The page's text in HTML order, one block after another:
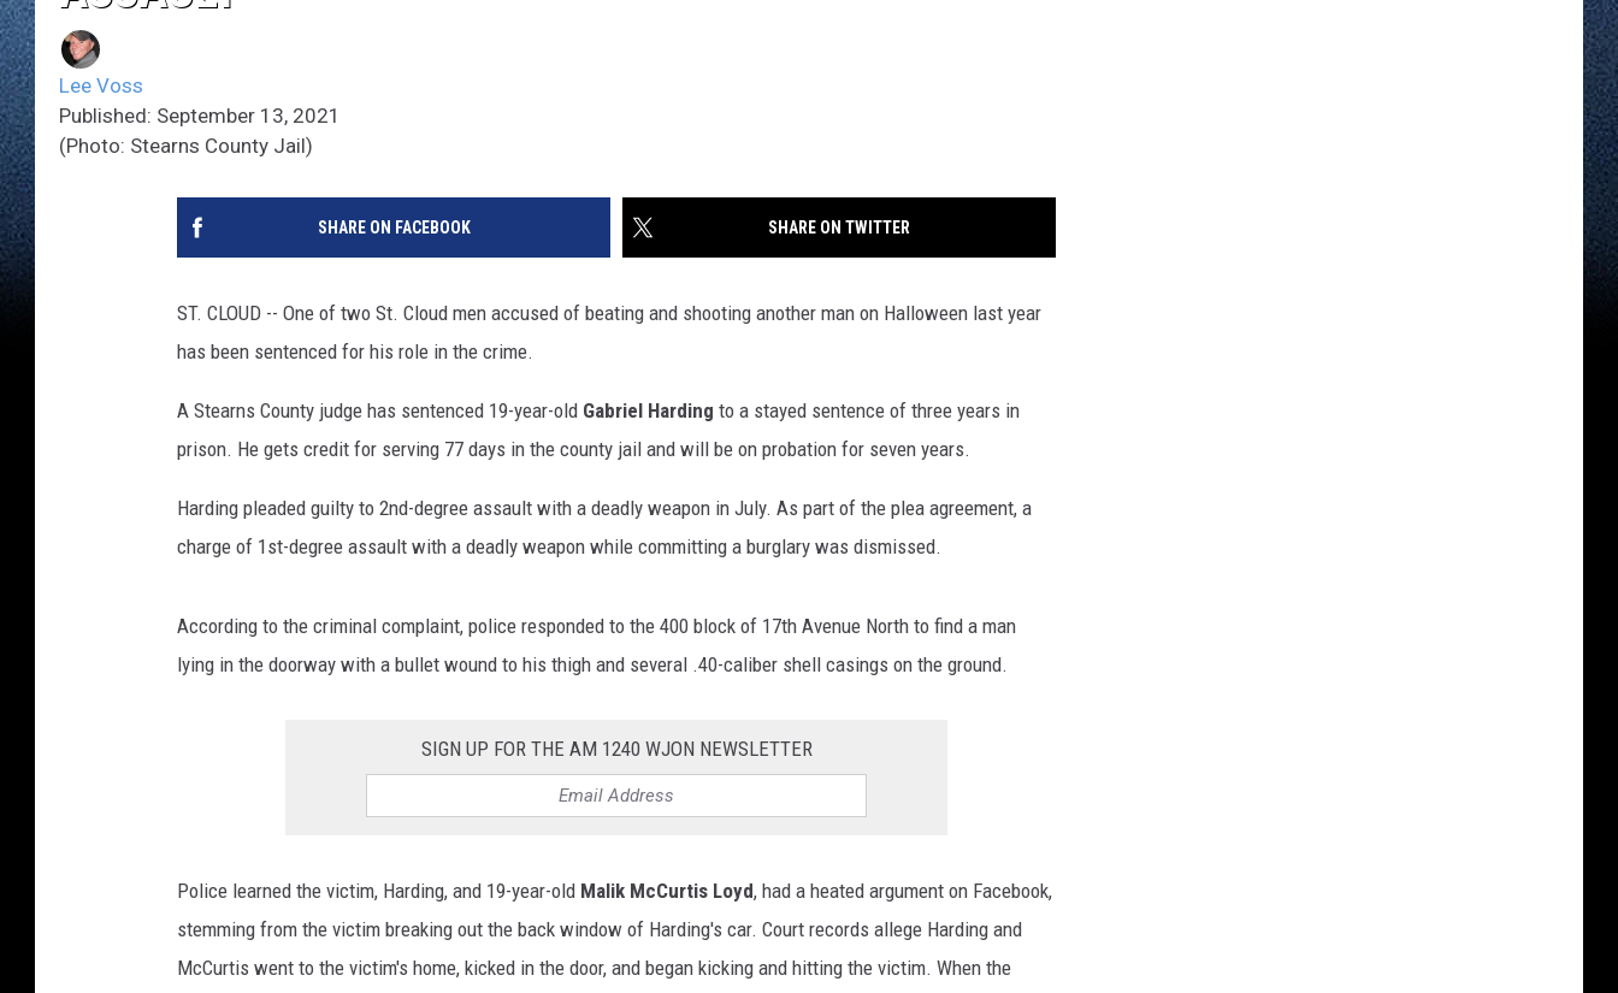
Lee Voss
Published: September 13, 2021
(Photo: Stearns County Jail)
SHARE ON FACEBOOK SHARE ON TWITTER
ST. CLOUD -- One of two St. Cloud men accused of beating and shooting another man on Halloween last year
has been sentenced for his role in the crime.
A Stearns County judge has sentenced 19-year-old Gabriel Harding to a stayed sentence of three years in
prison. He gets credit for serving 77 days in the county jail and will be on probation for seven years.
Harding pleaded guilty to 2nd-degree assault with a deadly weapon in July. As part of the plea agreement, a
charge of 1st-degree assault with a deadly weapon while committing a burglary was dismissed.
According to the criminal complaint, police responded to the 400 block of 17th Avenue North to find a man
lying in the doorway with a bullet wound to his thigh and several .40-caliber shell casings on the ground.
SIGN UP FOR THE AM 1240 WJON NEWSLETTER
Police learned the victim, Harding, and 19-year-old Malik McCurtis Loyd, had a heated argument on Facebook,
stemming from the victim breaking out the back window of Harding's car. Court records allege Harding and
McCurtis went to the victim's home, kicked in the door, and began kicking and hitting the victim. When the